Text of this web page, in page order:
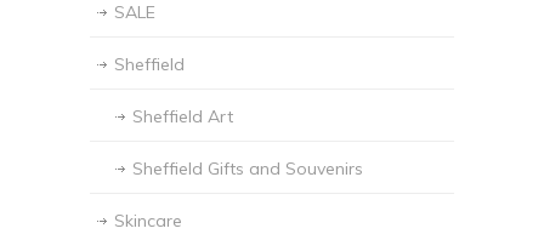
SALE
Sheffield
Sheffield Art
Sheffield Gifts and Souvenirs
Skincare